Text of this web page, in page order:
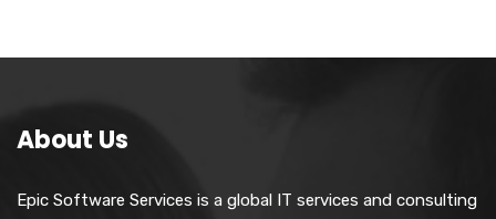
About Us
Epic Software Services is a global IT services and consulting